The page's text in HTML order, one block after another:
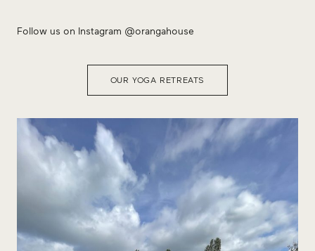
Follow us on Instagram @orangahouse
OUR YOGA RETREATS